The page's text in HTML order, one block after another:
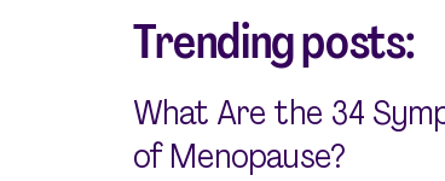
Trending posts:
What Are the 34
of Menopause?